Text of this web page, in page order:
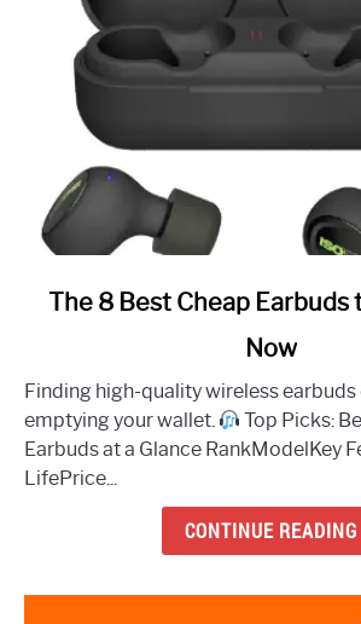
link
8
Cheap
Earbuds
The 8 Best Cheap Earbuds
Now
Finding high-quality wireless
emptying your wallet.
Top Picks:
Earbuds at a Glance RankModelKey
LifePrice...
CONTINUE READING